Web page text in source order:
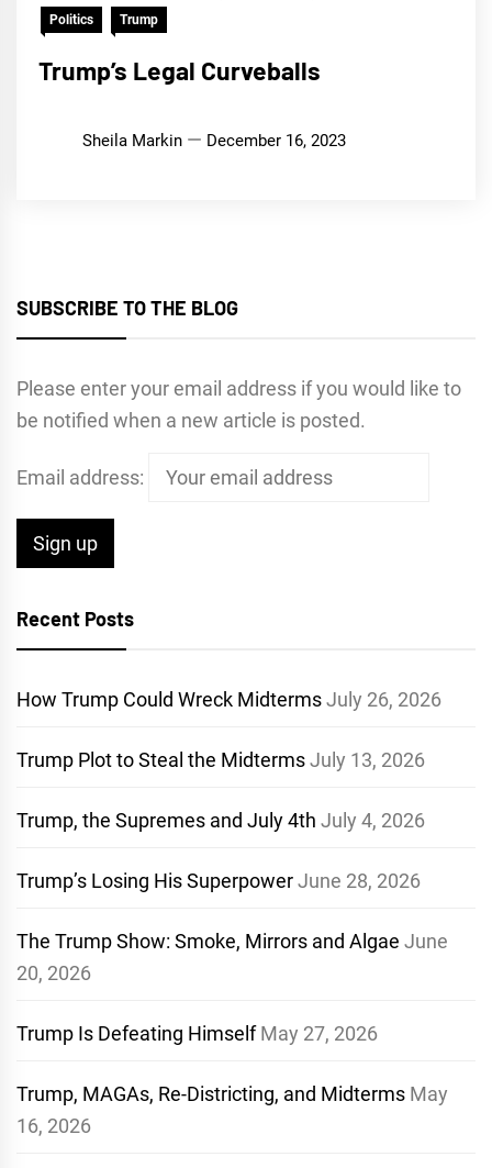
Politics Trump
Trump’s Legal Curveballs
Sheila Markin December 16, 2023
SUBSCRIBE TO THE BLOG
Please enter your email address if you would like to
be notified when a new article is posted.
Email address:
Recent Posts
How Trump Could Wreck MidtermsJuly 26, 2026
Trump Plot to Steal the MidtermsJuly 13, 2026
Trump, the Supremes and July 4th July 4, 2026
Trump’s Losing His SuperpowerJune 28, 2026
The Trump Show: Smoke, Mirrors and Algae June
20, 2026
Trump Is Defeating Himself May 27, 2026
Trump, MAGAs, Re-Districting, and Midterms May
16, 2026